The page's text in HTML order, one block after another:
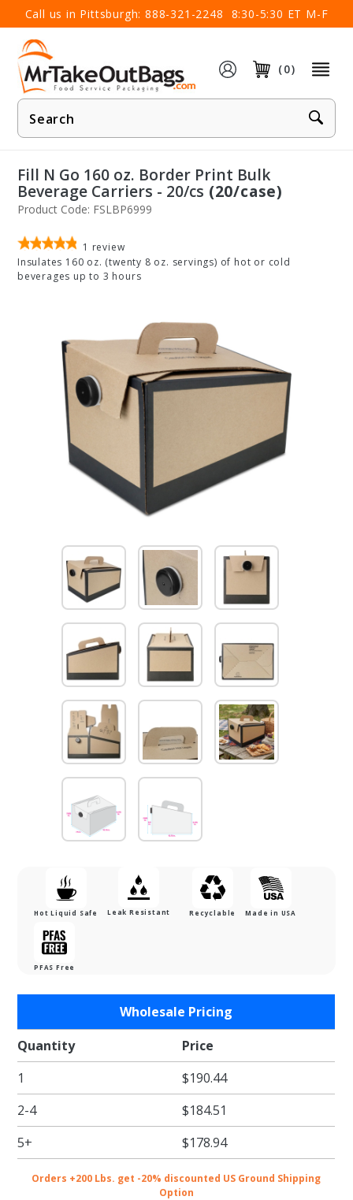
Call us in Pittsburgh: 888-321-2248 8:30-5:30 ET M-F
(0)
Product
Search
×
Fill N Go 160 oz. Border Print Bulk
Beverage Carriers - 20/cs (20/case)
Product Code: FSLBP6999
1 review
Insulates 160 oz. (twenty 8 oz. servings) of hot or cold
beverages up to 3 hours
Hot Liquid Safe Leak Resistant Recyclable Made in USA
PFAS Free
160 oz.
Border
Print
Bulk
Beverage
Carriers -
20/cs
Wholesale Pricing
Quantity
Price
1
$190.44
2-4
$184.51
5+
$178.94
Orders +200 Lbs. get -20% discounted US Ground Shipping
Option